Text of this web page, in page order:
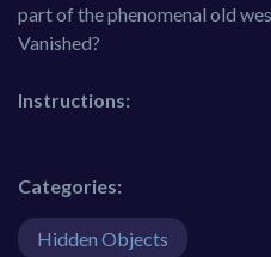
part of the phenomenal old
Vanished?
Instructions:
Categories:
Hidden Objects